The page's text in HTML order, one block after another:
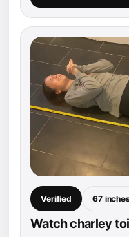
Verified 67
Watch charley